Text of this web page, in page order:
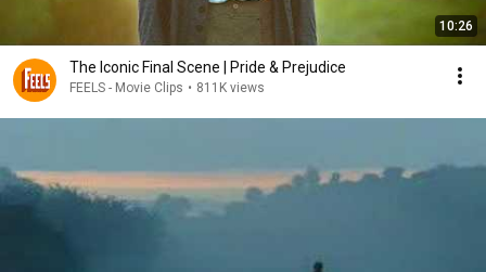
10:26
The Iconic Final Scene | Pride & Prejudice
FEELS - Movie Clips • 811K views